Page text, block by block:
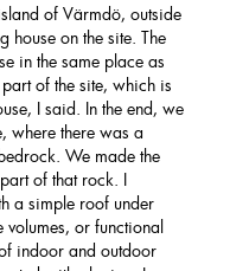
of Värmdö, outside
house on the site. The
in the same place as
of the site, which is
I said. In the end, we
where there was a
We made the
of that rock. I
a simple roof under
or functional
indoor and outdoor